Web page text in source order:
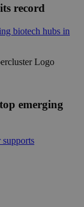
record
biotech hubs in
emerging